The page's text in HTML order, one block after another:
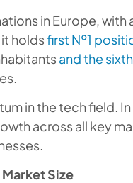
in Europe, with
holdsfirst №1
and the
in the tech field.
across all key
Size